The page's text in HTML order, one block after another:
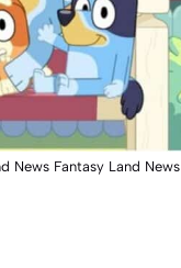
News Fantasy Land News